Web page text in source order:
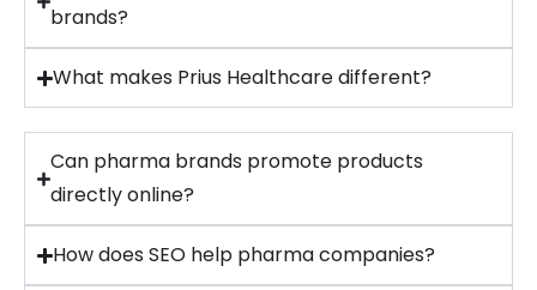
brands?
What makes Prius Healthcare different?
Can pharma brands promote products
directly online?
How does SEO help pharma companies?